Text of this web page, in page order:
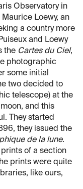
Observatory in
Loewy, an
a country more
and Loewy
the Cartes du Ciel,
photographic
some initial
two decided to
telescope) at the
and this
They started
they issued the
de la lune.
of a section
prints were quite
like ours,